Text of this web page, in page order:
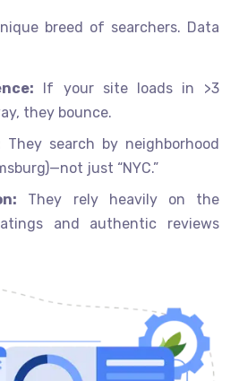
breed of searchers. Data
If your site loads in >3
they bounce.
They search by neighborhood
just “NYC.”
They rely heavily on the
and authentic reviews